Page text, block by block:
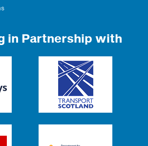
in Partnership with